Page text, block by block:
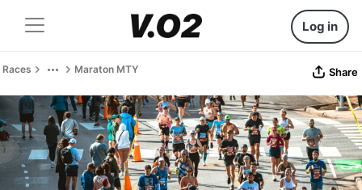
Log in
Races Maraton MTY Share